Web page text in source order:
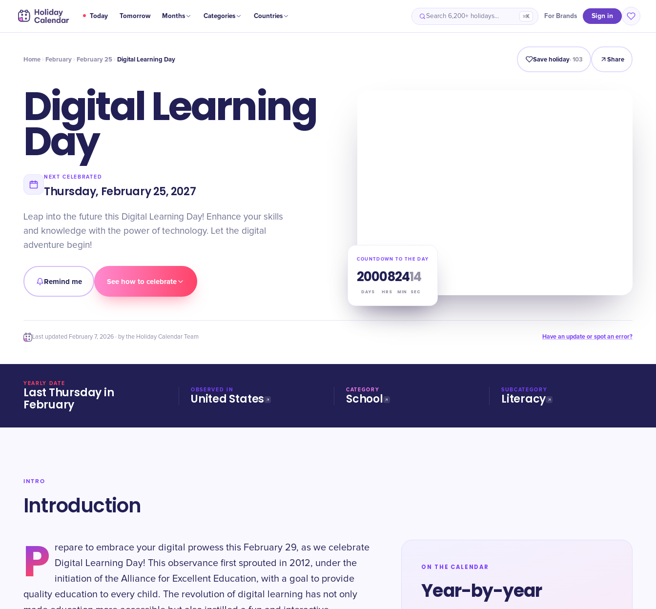
Today Tomorrow Months Categories Countries Search 6,200+ holidays… ⌘K For Brands Sign in
FEB
25 Digital Learning Day Intro Timeline Celebrate Why It Matters
Home February February 25 Digital Learning Day Save holiday·103 Share
Digital Learning
Day
NEXT CELEBRATED
Thursday, February 25, 2027
Leap into the future this Digital Learning Day! Enhance your skills
and knowledge with the power of technology. Let the digital
adventure begin!
Remind me See how to celebrate
COUNTDOWN TO THE DAY
200
DAYS
08
HRS
24
MIN
13
SEC
Last updated February 7, 2026 · by the Holiday Calendar Team Have an update or spot an error?
YEARLY DATE
Last Thursday in
February
OBSERVED IN
United States
CATEGORY
School
SUBCATEGORY
Literacy
INTRO
Introduction
P
repare to embrace your digital prowess this February 29, as we celebrate
Digital Learning Day! This observance first sprouted in 2012, under the
initiation of the Alliance for Excellent Education, with a goal to provide
quality education to every child. The revolution of digital learning has not only
ON THE CALENDAR
Year-by-year